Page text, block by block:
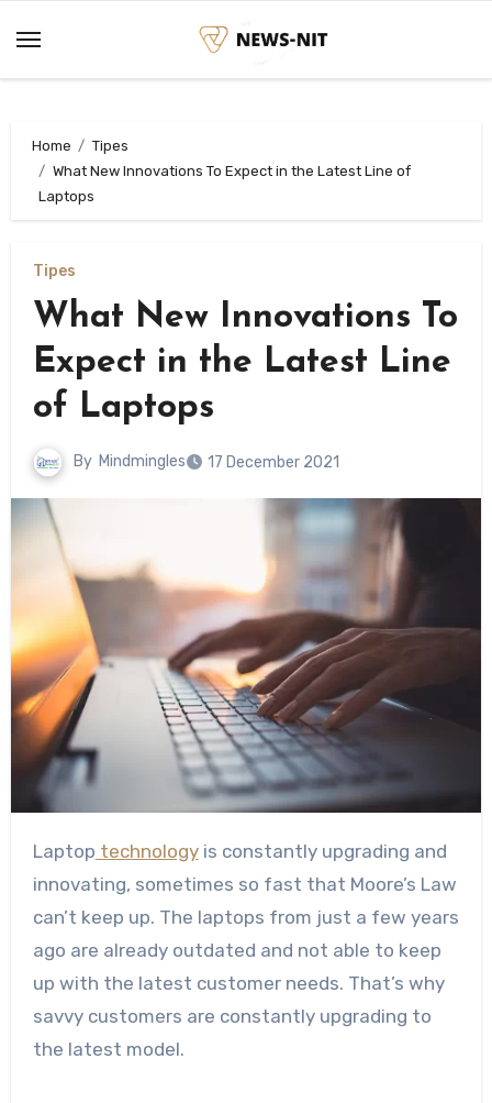
content
Home
Tipes
What New Innovations To Expect in the Latest Line of
Laptops
Tipes
What New Innovations To
Expect in the Latest Line
of Laptops
By Mindmingles 17 December 2021
Laptop technologyis constantly upgrading and
innovating, sometimes so fast that Moore’s Law
can’t keep up. The laptops from just a few years
ago are already outdated and not able to keep
up with the latest customer needs. That’s why
savvy customers are constantly upgrading to
the latest model.